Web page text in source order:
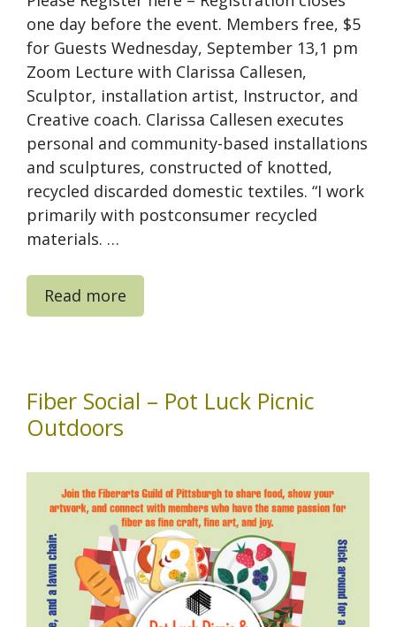
one day before the event. Members free, $5
for Guests Wednesday, September 13,1 pm
Zoom Lecture with Clarissa Callesen,
Sculptor, installation artist, Instructor, and
Creative coach. Clarissa Callesen executes
personal and community-based installations
and sculptures, constructed of knotted,
recycled discarded domestic textiles. “I work
primarily with postconsumer recycled
materials. …
Read more
Fiber Social – Pot Luck Picnic
Outdoors